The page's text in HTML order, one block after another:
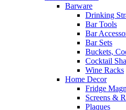
Barware
Drinking
Bar Tools
Bar
Bar Sets
Buckets,
Cocktail
Wine Racks
Home Decor
Fridge
Screens &
Plaques